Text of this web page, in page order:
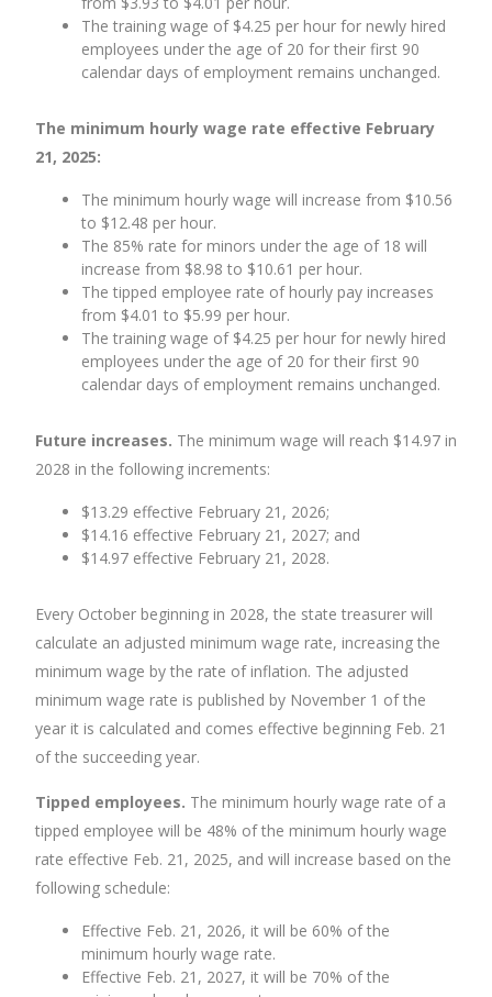
The training wage of $4.25 per hour for newly hired
employees under the age of 20 for their first 90
calendar days of employment remains unchanged.
The minimum hourly wage rate effective February
21, 2025:
The minimum hourly wage will increase from $10.56
to $12.48 per hour.
The 85% rate for minors under the age of 18 will
increase from $8.98 to $10.61 per hour.
The tipped employee rate of hourly pay increases
from $4.01 to $5.99 per hour.
The training wage of $4.25 per hour for newly hired
employees under the age of 20 for their first 90
calendar days of employment remains unchanged.
Future increases. The minimum wage will reach $14.97 in
2028 in the following increments:
$13.29 effective February 21, 2026;
$14.16 effective February 21, 2027; and
$14.97 effective February 21, 2028.
Every October beginning in 2028, the state treasurer will
calculate an adjusted minimum wage rate, increasing the
minimum wage by the rate of inflation. The adjusted
minimum wage rate is published by November 1 of the
year it is calculated and comes effective beginning Feb. 21
of the succeeding year.
Tipped employees. The minimum hourly wage rate of a
tipped employee will be 48% of the minimum hourly wage
rate effective Feb. 21, 2025, and will increase based on the
following schedule:
Effective Feb. 21, 2026, it will be 60% of the
minimum hourly wage rate.
Effective Feb. 21, 2027, it will be 70% of the